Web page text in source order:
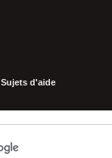
Sujets d'aide